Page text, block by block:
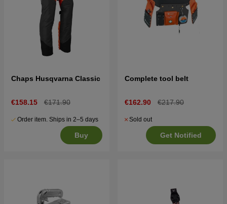
Chaps Husqvarna Classic
€158.15 €171.90
Order item. Ships in 2–5 days
Buy
Complete tool belt
€162.90 €217.90
Sold out
Get Notified